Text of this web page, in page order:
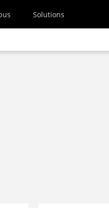
Solutions